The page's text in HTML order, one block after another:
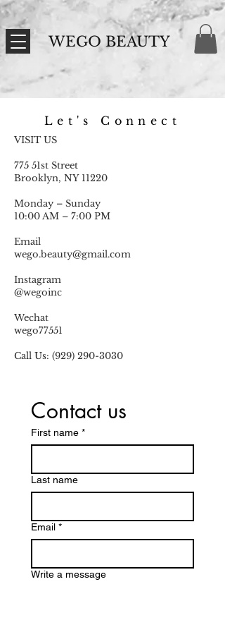
WEGO BEAUTY
Let's Connect
VISIT US
775 51st Street
Brooklyn, NY 11220
Monday – Sunday
10:00 AM – 7:00 PM
Email
wego.beauty@gmail.com
Instagram
@wegoinc
Wechat
wego77551
Call Us: (929) 290-3030
Contact us
First name *
Last name
Email *
Write a message